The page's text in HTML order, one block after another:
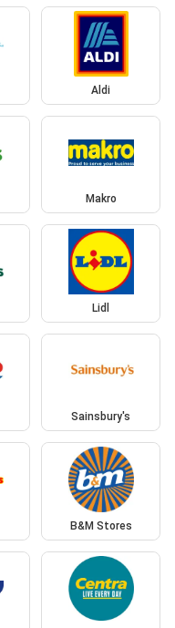
Aldi
Makro
Lidl
Sainsbury's
B&M Stores